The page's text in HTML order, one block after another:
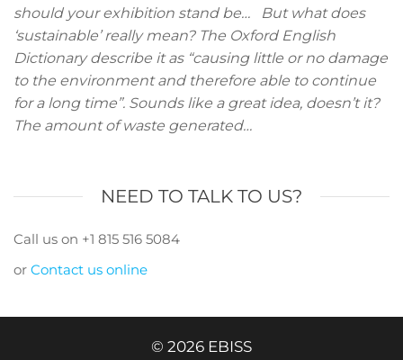
should your exhibition stand be… But what does
‘sustainable’ really mean? The Oxford English
Dictionary describe it as “causing little or no damage
to the environment and therefore able to continue
for a long time”. Sounds like a great idea, doesn’t it?
The amount of waste generated…
NEED TO TALK TO US?
Call us on +1 815 516 5084
or Contact us online
© 2026 EBISS